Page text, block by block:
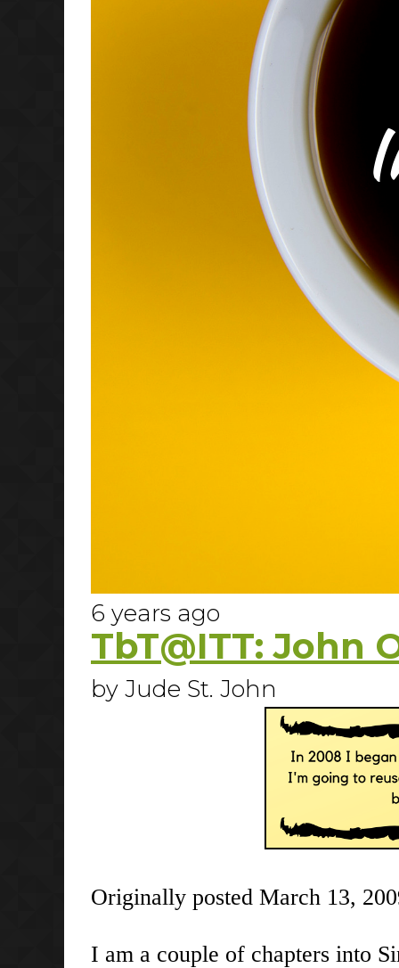
6 years ago
TbT@ITT: John
by Jude St. John
Originally posted March 13,
I am a couple of chapters into